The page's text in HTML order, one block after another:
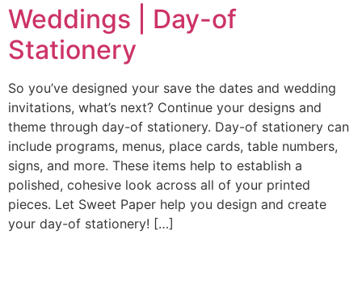
Weddings | Day-of
Stationery
So you’ve designed your save the dates and wedding
invitations, what’s next? Continue your designs and
theme through day-of stationery. Day-of stationery can
include programs, menus, place cards, table numbers,
signs, and more. These items help to establish a
polished, cohesive look across all of your printed
pieces. Let Sweet Paper help you design and create
your day-of stationery! […]